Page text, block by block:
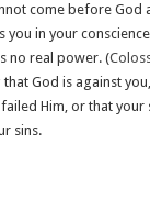
come before God
you in your
no real power. (
God is against
Him, or that your
sins.